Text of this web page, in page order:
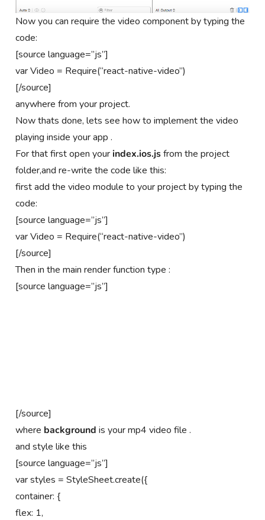
Now you can require the video component by typing the
code:
[source language=”js”]
var Video = Require(“react-native-video”)
[/source]
anywhere from your project.
Now thats done, lets see how to implement the video
playing inside your app .
For that first open yourindex.ios.jsfrom the project
folder,and re-write the code like this:
first add the video module to your project by typing the
code:
[source language=”js”]
var Video = Require(“react-native-video”)
[/source]
Then in the main render function type :
[source language=”js”]
[/source]
where background is your mp4 video file .
and style like this
[source language=”js”]
var styles = StyleSheet.create({
container: {
flex: 1,